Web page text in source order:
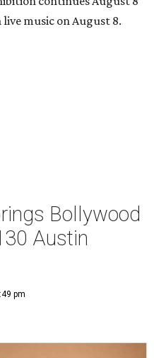
music on August 8.
Bollywood
Austin
pm